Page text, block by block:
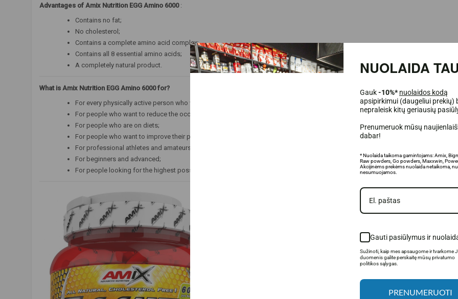
Advantages of Amix Nutrition EGG Amino 6000:
Contains no fat;
No cholesterol;
Contains a complete amino acid complex;
Contains all 8 essential amino acids;
A completely natural product.
What is Amix Nutrition EGG Amino 6000 for?
For every physically active person who wants to support body regeneration;
For people who want to reduce the occurrence of so-called "soreness" after a hard workout;
For people who are on diets;
For people who want to improve their physical and mental fitness;
For professional athletes and amateurs;
For beginners and advanced;
For people looking for the highest possible quality products.
NUOLAIDA
Gauk-10%* nuolaidos kodą
apsipirkimui (daugeliui prekių)
nepraleisk kitų geriausių
Prenumeruok mūsų
dabar!
* Nuolaida taikoma gamintojams: Amix,
Raw powders, Go powders, Maxxwin,
Akcijinėms prekėms nuolaida netaikoma,
nesumuojamos.
Gauti pasiūlymus ir
Sužinoti, kaip mes apsaugome ir tvarkome
duomenis galite perskaitę mūsų privatumo
politikos sąlygas.
PRENUMERUOTI